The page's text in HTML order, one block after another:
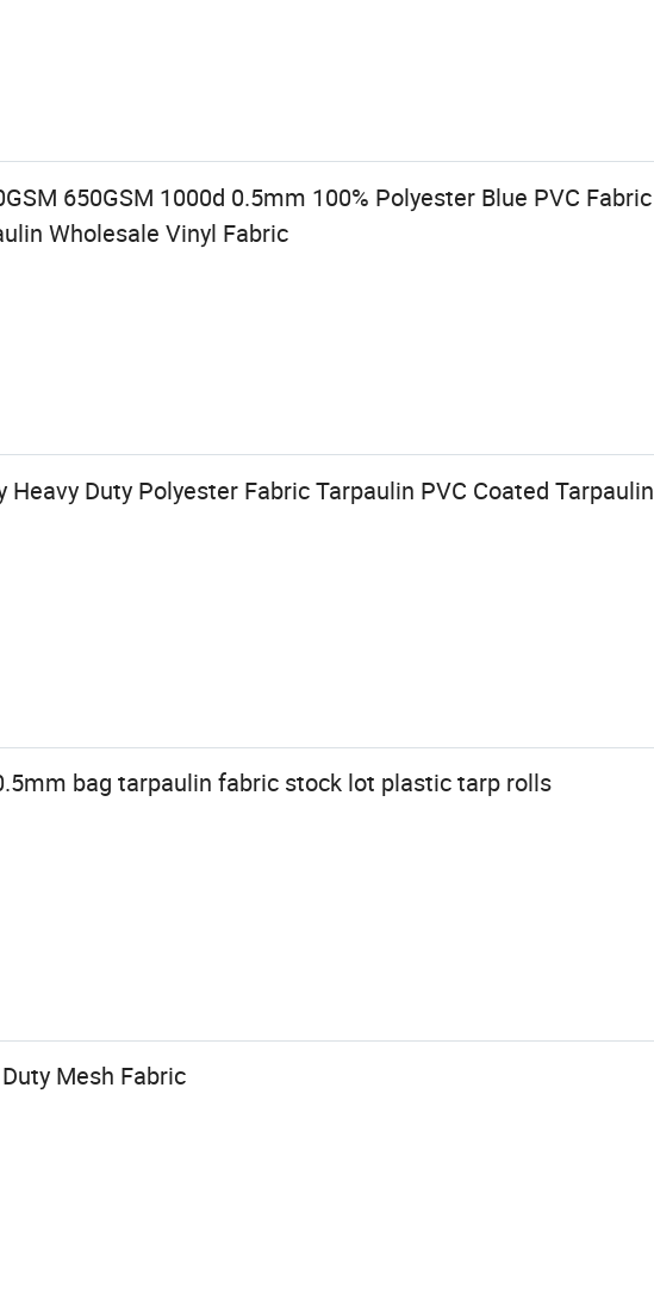
650GSM 1000d 0.5mm 100% Polyester Blue PVC Fabric
Wholesale Vinyl Fabric
Duty Polyester Fabric Tarpaulin PVC Coated Tarpaulin
bag tarpaulin fabric stock lot plastic tarp rolls
Mesh Fabric